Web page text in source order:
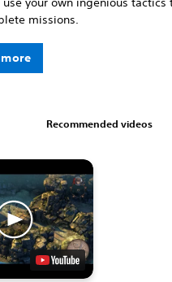
missions.
Recommended videos